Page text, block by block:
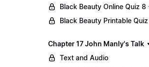
Black Beauty Online Quiz
Black Beauty Printable
Chapter 17 John Manly's Talk
Text and Audio